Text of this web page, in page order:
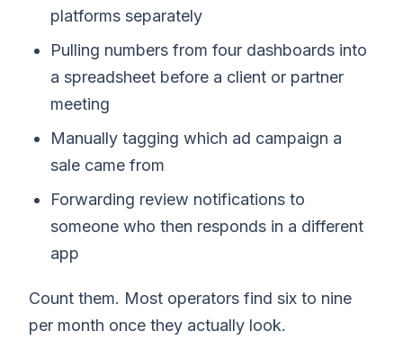
platforms separately
Pulling numbers from four dashboards into
a spreadsheet before a client or partner
meeting
Manually tagging which ad campaign a
sale came from
Forwarding review notifications to
someone who then responds in a different
app
Count them. Most operators find six to nine
per month once they actually look.